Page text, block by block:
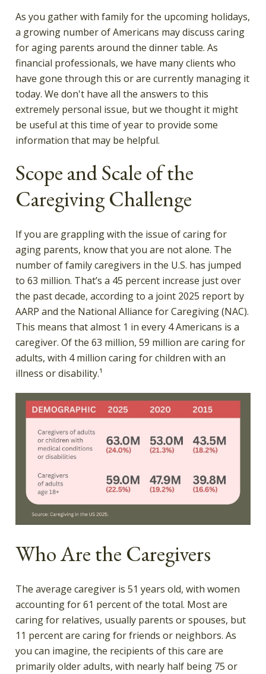
As you gather with family for the upcoming holidays,
a growing number of Americans may discuss caring
for aging parents around the dinner table. As
financial professionals, we have many clients who
have gone through this or are currently managing it
today. We don't have all the answers to this
extremely personal issue, but we thought it might
be useful at this time of year to provide some
information that may be helpful.
Scope and Scale of the
Caregiving Challenge
If you are grappling with the issue of caring for
aging parents, know that you are not alone. The
number of family caregivers in the U.S. has jumped
to 63 million. That’s a 45 percent increase just over
the past decade, according to a joint 2025 report by
AARP and the National Alliance for Caregiving (NAC).
This means that almost 1 in every 4 Americans is a
caregiver. Of the 63 million, 59 million are caring for
adults, with 4 million caring for children with an
illness or disability.¹
Who Are the Caregivers
The average caregiver is 51 years old, with women
accounting for 61 percent of the total. Most are
caring for relatives, usually parents or spouses, but
11 percent are caring for friends or neighbors. As
you can imagine, the recipients of this care are
primarily older adults, with nearly half being 75 or